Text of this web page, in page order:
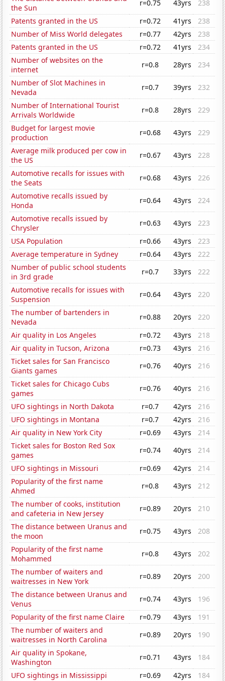
the Sun
r=0.75 43yrs
238
Patents granted in the US
r=0.72 41yrs
238
Number of Miss World delegates
r=0.77 42yrs
238
Patents granted in the US
r=0.72 41yrs
234
Number of websites on the
internet
r=0.8 28yrs
234
Number of Slot Machines in
Nevada
r=0.7 39yrs
232
Number of International Tourist
Arrivals Worldwide
r=0.8 28yrs
229
Budget for largest movie
production
r=0.68 43yrs
229
Average milk produced per cow in
the US
r=0.67 43yrs
228
Automotive recalls for issues with
the Seats
r=0.68 43yrs
226
Automotive recalls issued by
Honda
r=0.64 43yrs
224
Automotive recalls issued by
Chrysler
r=0.63 43yrs
223
USA Population
r=0.66 43yrs
223
Average temperature in Sydney
r=0.64 43yrs
222
Number of public school students
in 3rd grade
r=0.7 33yrs
222
Automotive recalls for issues with
Suspension
r=0.64 43yrs
220
The number of bartenders in
Nevada
r=0.88 20yrs
220
Air quality in Los Angeles
r=0.72 43yrs
218
Air quality in Tucson, Arizona
r=0.73 43yrs
216
Ticket sales for San Francisco
Giants games
r=0.76 40yrs
216
Ticket sales for Chicago Cubs
games
r=0.76 40yrs
216
UFO sightings in North Dakota
r=0.7 42yrs
216
UFO sightings in Montana
r=0.7 42yrs
216
Air quality in New York City
r=0.69 43yrs
214
Ticket sales for Boston Red Sox
games
r=0.74 40yrs
214
UFO sightings in Missouri
r=0.69 42yrs
214
Popularity of the first name
Ahmed
r=0.8 43yrs
212
The number of cooks, institution
and cafeteria in New Jersey
r=0.89 20yrs
210
The distance between Uranus and
the moon
r=0.75 43yrs
208
Popularity of the first name
Mohammed
r=0.8 43yrs
202
The number of waiters and
waitresses in New York
r=0.89 20yrs
200
The distance between Uranus and
Venus
r=0.74 43yrs
196
Popularity of the first name Claire
r=0.79 43yrs
191
The number of waiters and
waitresses in North Carolina
r=0.89 20yrs
190
Air quality in Spokane,
Washington
r=0.71 43yrs
184
UFO sightings in Mississippi
r=0.69 42yrs
184